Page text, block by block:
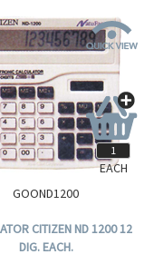
GOOND1200
CITIZEN ND 1200 12
DIG. EACH.
EACH